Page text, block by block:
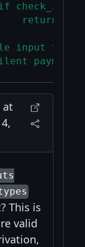
input type
This is
valid